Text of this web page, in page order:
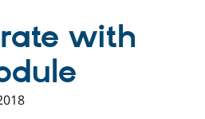
with